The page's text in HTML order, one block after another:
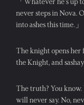
never steps in Nova.
into ashes this time.」
The knight opens
the Knight, and
The truth? You know.
will never say. No,